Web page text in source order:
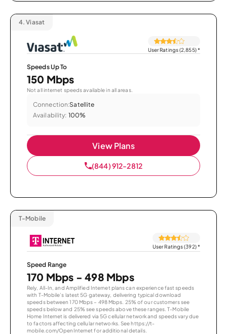
4. Viasat
User Ratings (2,855)*
Speeds Up To
150 Mbps
Not all internet speeds available in all areas.
Connection:Satellite
Availability: 100%
View Plans
(844) 912-2812
T-Mobile
User Ratings (392)*
Speed Range
170 Mbps - 498 Mbps
Rely, All-In, and Amplified Internet plans can experience fast speeds
with T-Mobile’s latest 5G gateway, delivering typical download
speeds between 170 Mbps – 498 Mbps. 25% of our customers see
speeds below and 25% see speeds above these ranges. T-Mobile
Home Internet is delivered via 5G cellular network and speeds vary due
to factors affecting cellular networks. See https://t-
mobile.com/OpenInternet for additional details.